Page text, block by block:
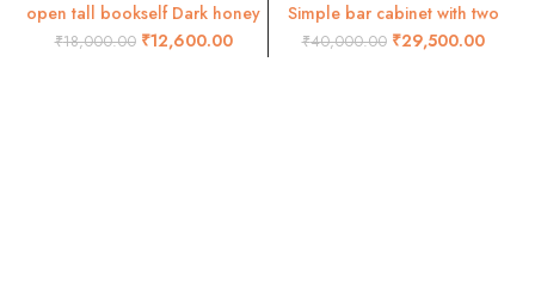
open tall bookself Dark honey
₹18,000.00 ₹12,600.00
Simple bar cabinet with two
small doors
₹40,000.00 ₹29,500.00